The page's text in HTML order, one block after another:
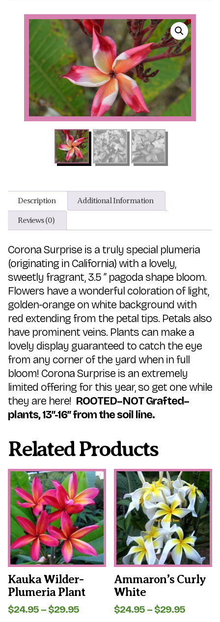
Description Additional Information
Reviews (0)
Corona Surprise is a truly special plumeria
(originating in California) with a lovely,
sweetly fragrant, 3.5 ” pagoda shape bloom.
Flowers have a wonderful coloration of light,
golden-orange on white background with
red extending from the petal tips. Petals also
have prominent veins. Plants can make a
lovely display guaranteed to catch the eye
from any corner of the yard when in full
bloom! Corona Surprise is an extremely
limited offering for this year, so get one while
they are here! ROOTED–NOT Grafted–
plants, 13″-16″ from the soil line.
Related Products
Kauka Wilder-
Plumeria Plant
$24.95 – $29.95Price
This
product
has
multiple
variants.
The
options
may
be
chosen
on
the
product
page
Ammaron’s Curly
White
$24.95 – $29.95Price
This
product
has
multiple
variants.
The
options
may
be
chosen
on
the
product
page